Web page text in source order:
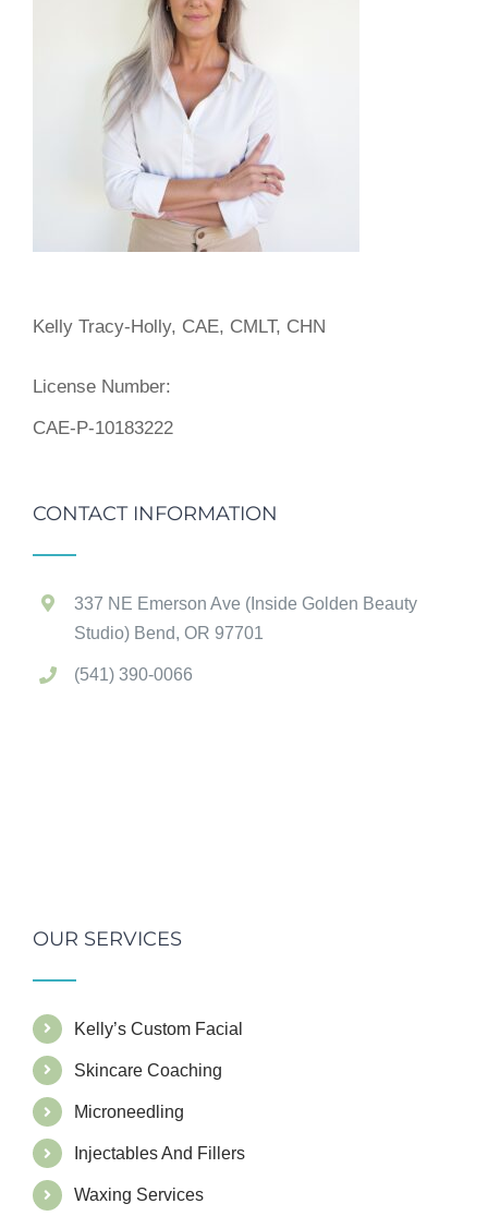
Kelly Tracy-Holly, CAE, CMLT, CHN
License Number:
CAE-P-10183222
CONTACT INFORMATION
337 NE Emerson Ave (Inside Golden Beauty
Studio) Bend, OR 97701
(541) 390-0066
OUR SERVICES
Kelly’s Custom Facial
Skincare Coaching
Microneedling
Injectables And Fillers
Waxing Services